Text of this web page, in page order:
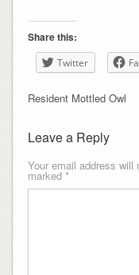
Share this:
Twitter
Resident Mottled Owl
Leave a Reply
Your email address will
marked *